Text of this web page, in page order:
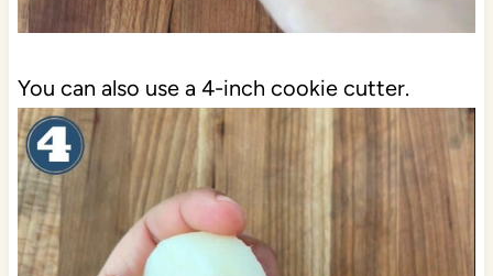
You can also use a 4-inch cookie cutter.